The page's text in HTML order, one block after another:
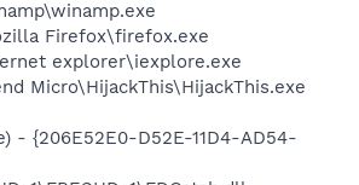
Firefox\firefox.exe
explorer\iexplore.exe
Micro\HijackThis\HijackThis.exe
- {206E52E0-D52E-11D4-AD54-